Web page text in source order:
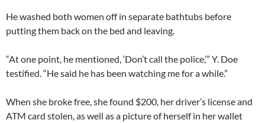
He washed both women off in separate bathtubs before
putting them back on the bed and leaving.
“At one point, he mentioned, ‘Don’t call the police,’” Y. Doe
testified. “He said he has been watching me for a while.”
When she broke free, she found $200, her driver’s license and
ATM card stolen, as well as a picture of herself in her wallet